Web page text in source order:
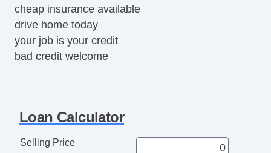
cheap insurance available
drive home today
your job is your credit
bad credit welcome
Loan Calculator
Selling Price